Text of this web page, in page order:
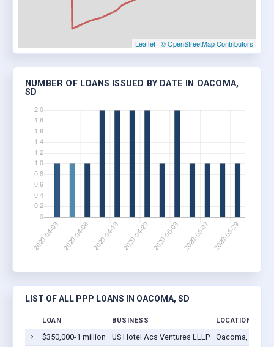
Leaflet | © OpenStreetMap Contributors
NUMBER OF LOANS ISSUED BY DATE IN OACOMA,
SD
LIST OF ALL PPP LOANS IN OACOMA, SD
LOAN BUSINESS LOCATION
$350,000-1 million US Hotel Acs Ventures LLLP
Oacoma, SD